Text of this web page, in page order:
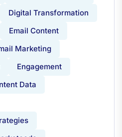
Digital Transformation
Email Content
Marketing
Engagement
Data